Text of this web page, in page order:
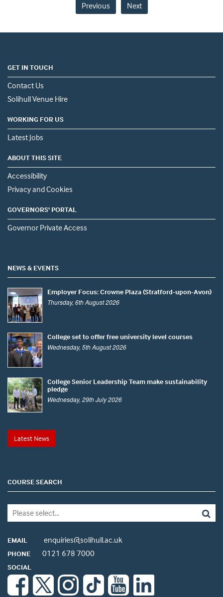
Previous Next
GET IN TOUCH
Contact Us
Solihull Venue Hire
WORKING FOR US
Latest Jobs
ABOUT THIS SITE
Accessibility
Privacy and Cookies
GOVERNORS' PORTAL
Governor Private Access
NEWS & EVENTS
Employer Focus: Crowne Plaza (Stratford-upon-Avon)
Thursday, 6th August 2026
College set to offer free university level courses
Wednesday, 5th August 2026
College Senior Leadership Team make sustainability
pledge
Wednesday, 29th July 2026
Latest News
COURSE SEARCH
EMAIL enquiries@solihull.ac.uk
PHONE 0121 678 7000
SOCIAL